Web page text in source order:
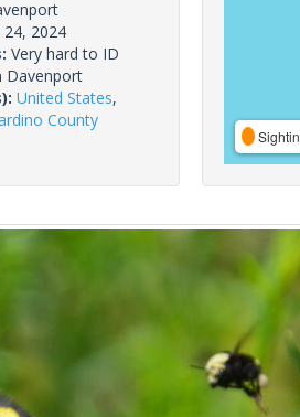
24, 2024
Very hard to ID
Davenport
United States,
County